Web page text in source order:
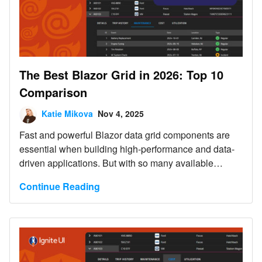
The Best Blazor Grid in 2026: Top 10
Comparison
Katie Mikova Nov 4, 2025
Fast and powerful Blazor data grid components are
essential when building high-performance and data-
driven applications. But with so many available
feels a bit challenging.
Continue Reading